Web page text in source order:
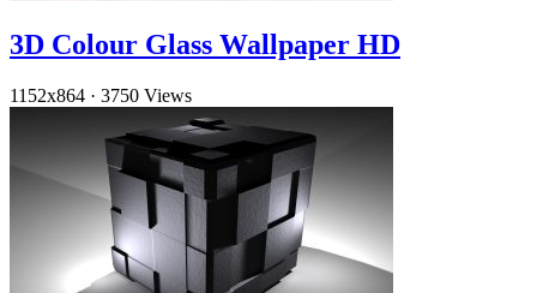
3D Colour Glass Wallpaper HD
1152x864 · 3750 Views